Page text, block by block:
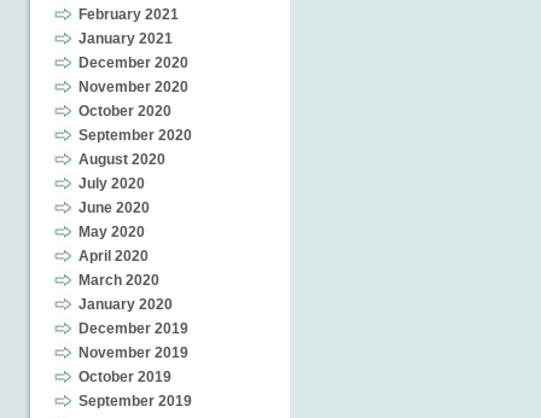
February 2021
January 2021
December 2020
November 2020
October 2020
September 2020
August 2020
July 2020
June 2020
May 2020
April 2020
March 2020
January 2020
December 2019
November 2019
October 2019
September 2019